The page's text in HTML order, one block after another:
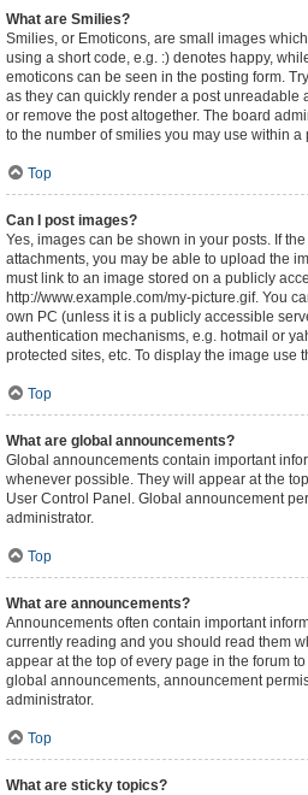
What are Smilies?
Smilies, or Emoticons, are small images
using a short code, e.g. :) denotes happy,
emoticons can be seen in the posting form.
as they can quickly render a post unreadable
or remove the post altogether. The board
to the number of smilies you may use within a
Top
Can I post images?
Yes, images can be shown in your posts. If
attachments, you may be able to upload the
must link to an image stored on a publicly
http://www.example.com/my-picture.gif. You
own PC (unless it is a publicly accessible
authentication mechanisms, e.g. hotmail or
protected sites, etc. To display the image use
Top
What are global announcements?
Global announcements contain important
whenever possible. They will appear at the
User Control Panel. Global announcement
administrator.
Top
What are announcements?
Announcements often contain important
currently reading and you should read them
appear at the top of every page in the forum
global announcements, announcement
administrator.
Top
What are sticky topics?